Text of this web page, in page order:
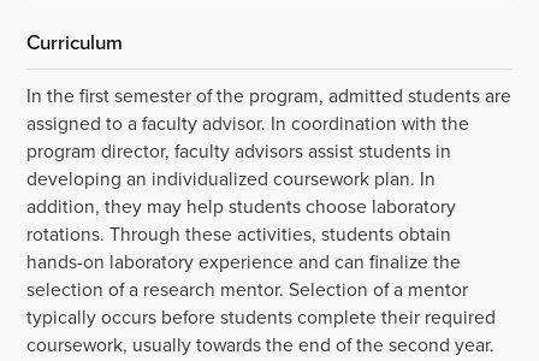
Curriculum
In the first semester of the program, admitted students are
assigned to a faculty advisor. In coordination with the
program director, faculty advisors assist students in
developing an individualized coursework plan. In
addition, they may help students choose laboratory
rotations. Through these activities, students obtain
hands-on laboratory experience and can finalize the
selection of a research mentor. Selection of a mentor
typically occurs before students complete their required
coursework, usually towards the end of the second year.